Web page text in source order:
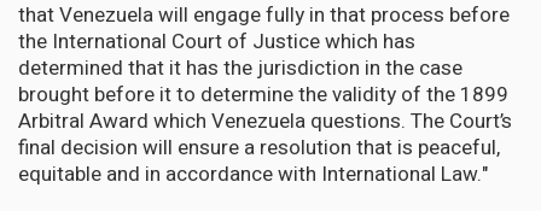
that Venezuela will engage fully in that process before
the International Court of Justice which has
determined that it has the jurisdiction in the case
brought before it to determine the validity of the 1899
Arbitral Award which Venezuela questions. The Court’s
final decision will ensure a resolution that is peaceful,
equitable and in accordance with International Law."